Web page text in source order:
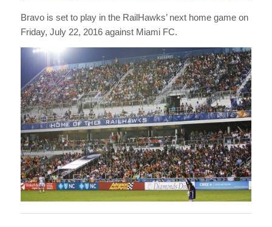
Bravo is set to play in the RailHawks’ next home game on
Friday, July 22, 2016 against Miami FC.